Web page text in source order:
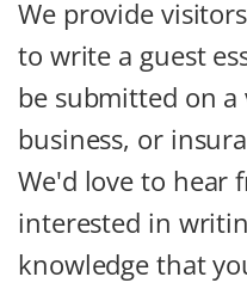
We provide
to write a guest
be submitted on
business, or
We'd love to hear
interested in
knowledge that